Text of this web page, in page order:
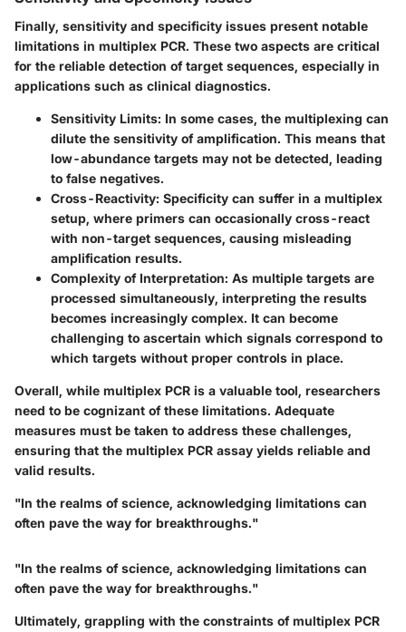
Finally, sensitivity and specificity issues present notable
limitations in multiplex PCR. These two aspects are critical
for the reliable detection of target sequences, especially in
applications such as clinical diagnostics.
Sensitivity Limits: In some cases, the multiplexing can
dilute the sensitivity of amplification. This means that
low-abundance targets may not be detected, leading
to false negatives.
Cross-Reactivity: Specificity can suffer in a multiplex
setup, where primers can occasionally cross-react
with non-target sequences, causing misleading
amplification results.
Complexity of Interpretation: As multiple targets are
processed simultaneously, interpreting the results
becomes increasingly complex. It can become
challenging to ascertain which signals correspond to
which targets without proper controls in place.
Overall, while multiplex PCR is a valuable tool, researchers
need to be cognizant of these limitations. Adequate
measures must be taken to address these challenges,
ensuring that the multiplex PCR assay yields reliable and
valid results.
"In the realms of science, acknowledging limitations can
often pave the way for breakthroughs."
"In the realms of science, acknowledging limitations can
often pave the way for breakthroughs."
Ultimately, grappling with the constraints of multiplex PCR